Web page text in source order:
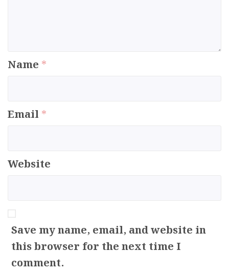
Name *
Email *
Website
Save my name, email, and website in
this browser for the next time I
comment.